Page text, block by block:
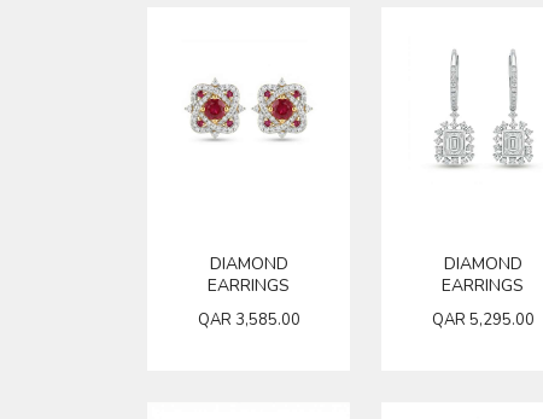
DIAMOND
EARRINGS
QAR 3,585.00
DIAMOND
EARRINGS
QAR 5,295.00